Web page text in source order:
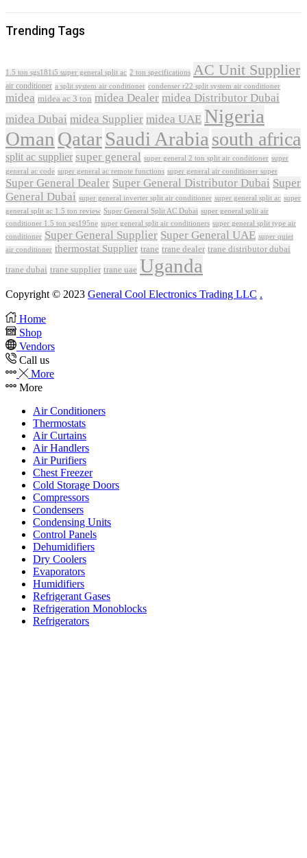
Trending Tags
1.5 ton sgs181i5 super general split ac 2 ton specifications AC Unit Supplier
air conditioner a split system air conditioner condenser r22 split system air conditioner
midea midea ac 3 ton midea Dealer midea Distributor Dubai
midea Dubai midea Supplier midea UAE Nigeria
Oman QatarSaudi Arabia south africa
split ac supplier super general super general 2 ton split air conditioner super
general ac code super general ac remote functions super general air conditioner super
Super General Dealer Super General Distributor Dubai Super
General Dubai super general inverter split air conditioner super general split ac super
general split ac 1.5 ton review Super General Split AC Dubai super general split air
conditioner 1.5 ton sgs195ne super general split air conditioners super general split type air
conditioner Super General Supplier Super General UAE super quiet
air conditioner thermostat Supplier trane trane dealer trane distributor dubai
trane dubai trane supplier trane uae Uganda
Copyright © 2023 General Cool Electronics Trading LLC .
Home
Shop
Vendors
Call us
More
More
Air Conditioners
Thermostats
Air Curtains
Air Handlers
Air Purifiers
Chest Freezer
Cold Storage Doors
Compressors
Condensers
Condensing Units
Control Panels
Dehumidifiers
Dry Coolers
Evaporators
Humidifiers
Refrigerant Gases
Refrigeration Monoblocks
Refrigerators